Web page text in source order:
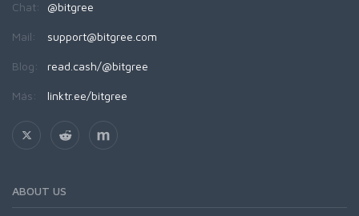
Chat: @bitgree
Mail: support@bitgree.com
Blog: read.cash/@bitgree
Más: linktr.ee/bitgree
ABOUT US